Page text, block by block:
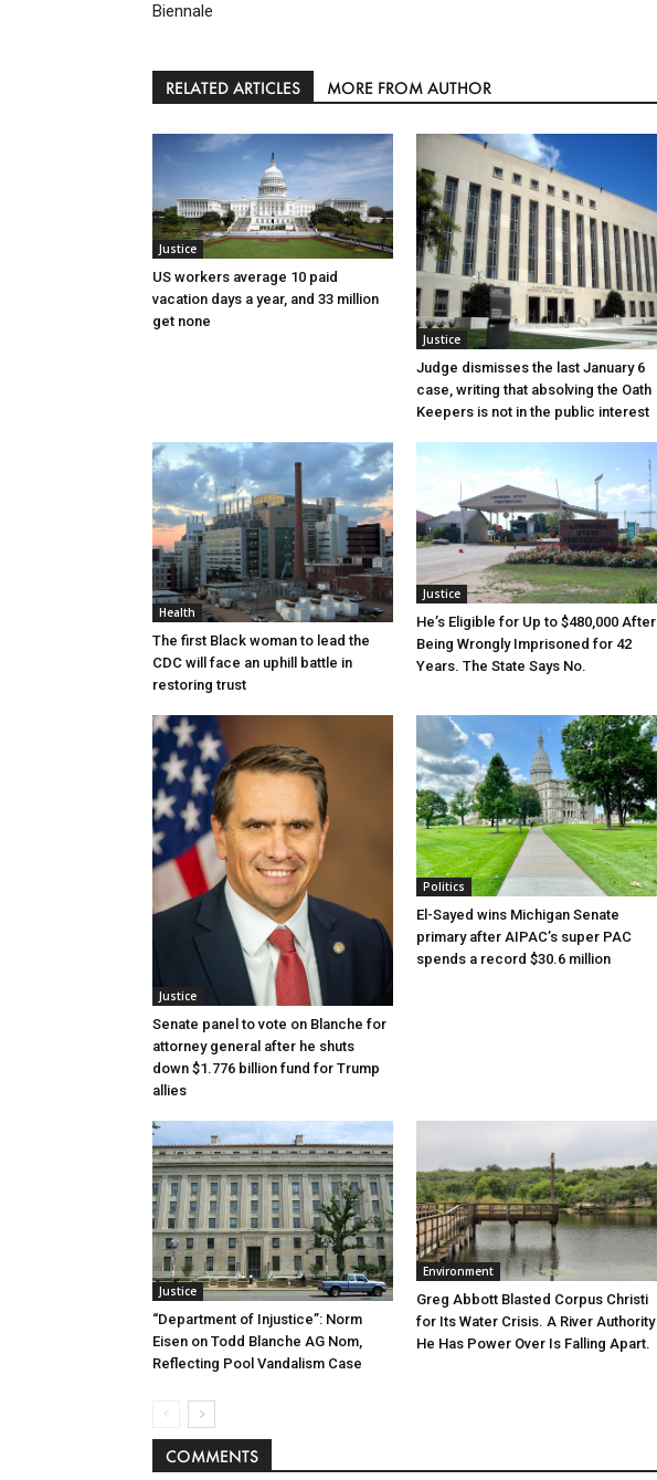
Biennale
RELATED ARTICLES MORE FROM AUTHOR
Justice
US workers average 10 paid
vacation days a year, and 33 million
get none
Justice
Judge dismisses the last January 6
case, writing that absolving the Oath
Keepers is not in the public interest
Health
The first Black woman to lead the
CDC will face an uphill battle in
restoring trust
Justice
He’s Eligible for Up to $480,000 After
Being Wrongly Imprisoned for 42
Years. The State Says No.
Justice
Senate panel to vote on Blanche for
attorney general after he shuts
down $1.776 billion fund for Trump
allies
Politics
El-Sayed wins Michigan Senate
primary after AIPAC’s super PAC
spends a record $30.6 million
Justice
“Department of Injustice”: Norm
Eisen on Todd Blanche AG Nom,
Reflecting Pool Vandalism Case
Environment
Greg Abbott Blasted Corpus Christi
for Its Water Crisis. A River Authority
He Has Power Over Is Falling Apart.
COMMENTS